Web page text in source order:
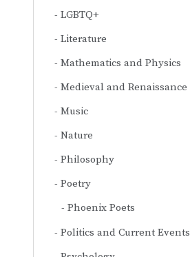
LGBTQ+
Literature
Mathematics and Physics
Medieval and Renaissance
Music
Nature
Philosophy
Poetry
Phoenix Poets
Politics and Current Events